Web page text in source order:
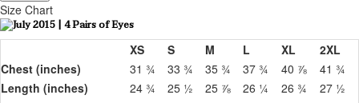
Size Chart
XS S M L XL
2XL
Chest (inches)
31 ¾ 33 ¾ 35 ¾ 37 ¾ 40 ⅞
41 ¾
Length (inches)
24 ¾ 25 ½ 25 ⅞ 26 ¼ 26 ¾ 27 ½